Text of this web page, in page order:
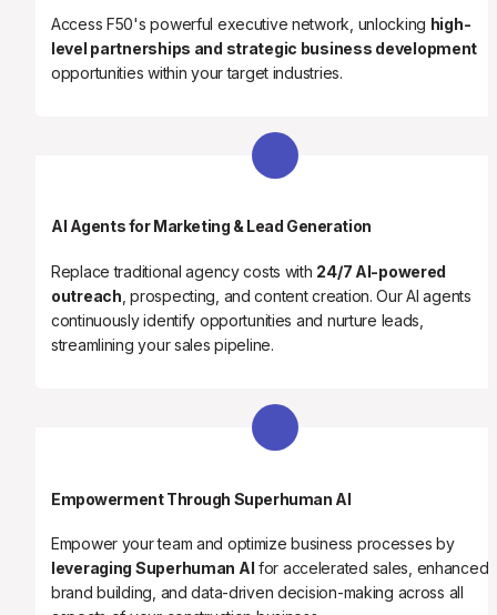
Access F50's powerful executive network, unlocking high-
level partnerships and strategic business development
opportunities within your target industries.
AI Agents for Marketing & Lead Generation
Replace traditional agency costs with 24/7 AI-powered
outreach , prospecting, and content creation. Our AI agents
continuously identify opportunities and nurture leads,
streamlining your sales pipeline.
Empowerment Through Superhuman AI
Empower your team and optimize business processes by
leveraging Superhuman AI for accelerated sales, enhanced
brand building, and data-driven decision-making across all